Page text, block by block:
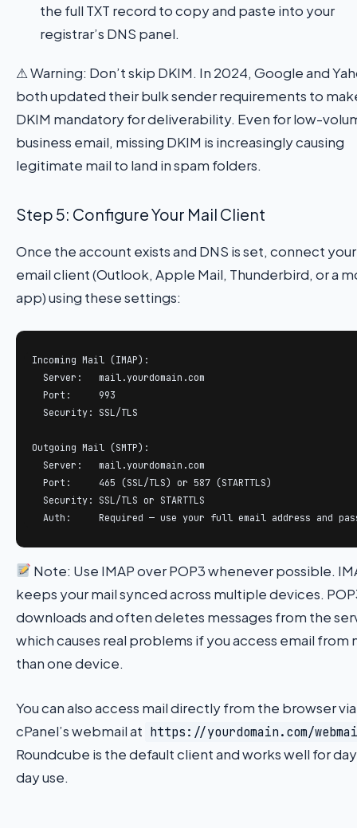
the full TXT record to copy and paste into your
registrar’s DNS panel.
⚠ Warning: Don’t skip DKIM. In 2024, Google and
both updated their bulk sender requirements to
DKIM mandatory for deliverability. Even for low-
business email, missing DKIM is increasingly causing
legitimate mail to land in spam folders.
Step 5: Configure Your Mail Client
Once the account exists and DNS is set, connect your
email client (Outlook, Apple Mail, Thunderbird, or a
app) using these settings:
Incoming Mail (IMAP):
  Server:   mail.yourdomain.com
  Port:     993
  Security: SSL/TLS
Outgoing Mail (SMTP):
  Server:   mail.yourdomain.com
  Port:     465 (SSL/TLS) or 587 (STARTTLS)
  Security: SSL/TLS or STARTTLS
Auth:     Required — use your full email address and
Note: Use IMAP over POP3 whenever possible.
keeps your mail synced across multiple devices.
downloads and often deletes messages from the
which causes real problems if you access email from
than one device.
You can also access mail directly from the browser via
cPanel’s webmail at https://yourdomain.com/
Roundcube is the default client and works well for
day use.